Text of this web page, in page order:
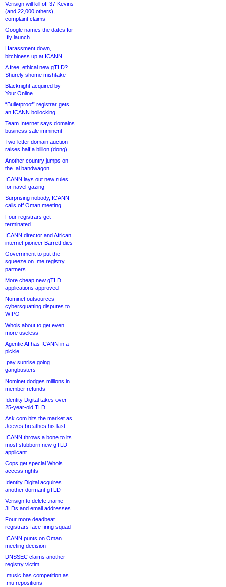
Verisign will kill off 37 Kevins
(and 22,000 others),
complaint claims
Google names the dates for
.fly launch
Harassment down,
bitchiness up at ICANN
A free, ethical new gTLD?
Shurely shome mishtake
Blacknight acquired by
Your.Online
“Bulletproof” registrar gets
an ICANN bollocking
Team Internet says domains
business sale imminent
Two-letter domain auction
raises half a billion (dong)
Another country jumps on
the .ai bandwagon
ICANN lays out new rules
for navel-gazing
Surprising nobody, ICANN
calls off Oman meeting
Four registrars get
terminated
ICANN director and African
internet pioneer Barrett dies
Government to put the
squeeze on .me registry
partners
More cheap new gTLD
applications approved
Nominet outsources
cybersquatting disputes to
WIPO
Whois about to get even
more useless
Agentic AI has ICANN in a
pickle
.pay sunrise going
gangbusters
Nominet dodges millions in
member refunds
Identity Digital takes over
25-year-old TLD
Ask.com hits the market as
Jeeves breathes his last
ICANN throws a bone to its
most stubborn new gTLD
applicant
Cops get special Whois
access rights
Identity Digital acquires
another dormant gTLD
Verisign to delete .name
3LDs and email addresses
Four more deadbeat
registrars face firing squad
ICANN punts on Oman
meeting decision
DNSSEC claims another
registry victim
.music has competition as
.mu repositions